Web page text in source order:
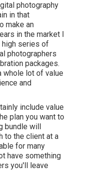
photography
in that
make an
in the market I
high series of
photographers
packages.
whole lot of value
and
include value
plan you want to
bundle will
to the client at a
for many
have something
you'll leave